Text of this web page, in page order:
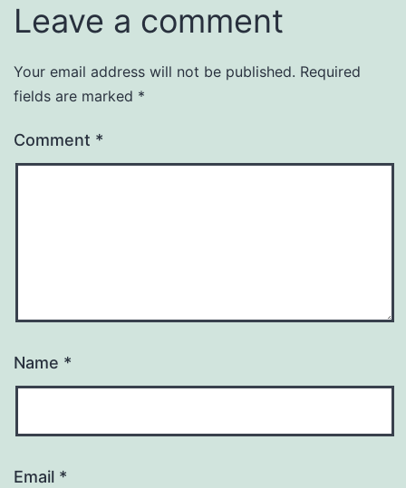
Leave a comment
Your email address will not be published. Required
fields are marked *
Comment *
Name *
Email *